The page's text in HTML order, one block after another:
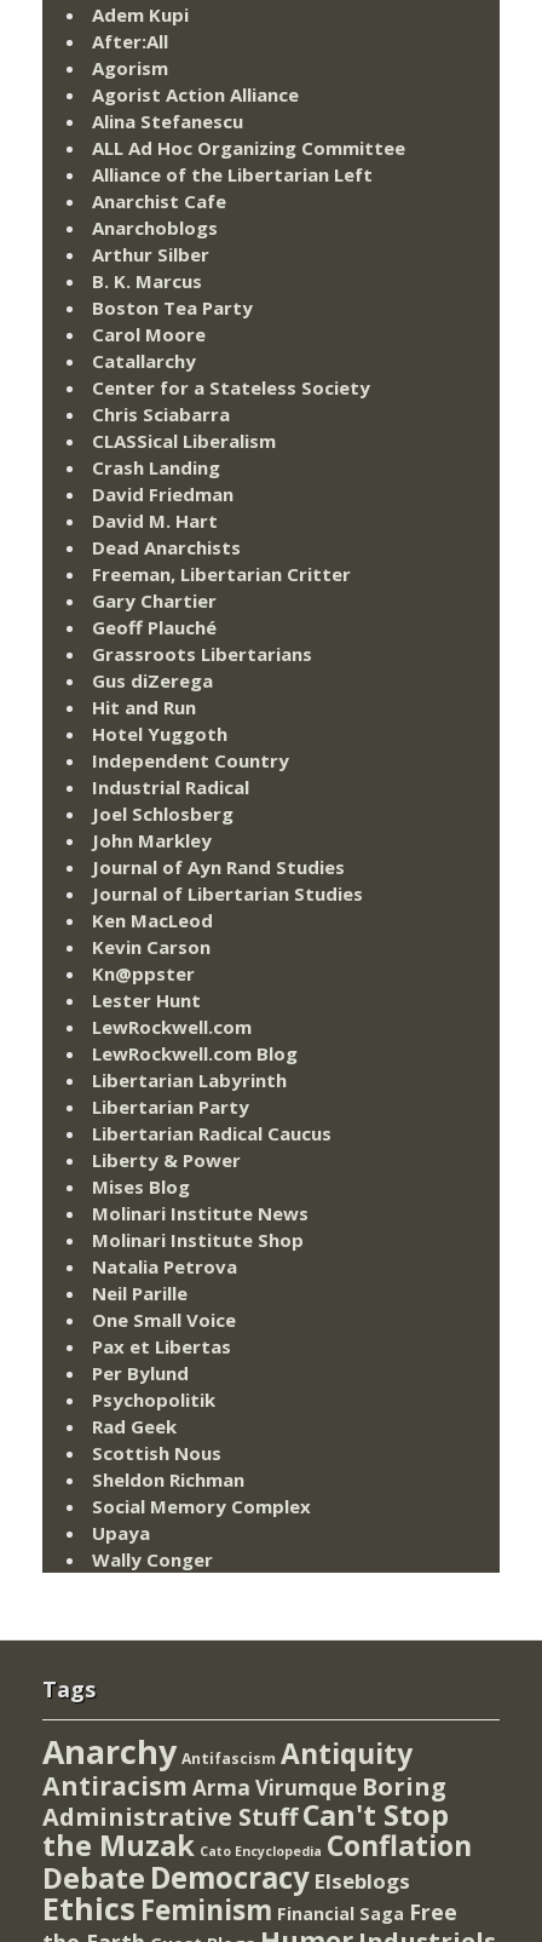
Adem Kupi
After:All
Agorism
Agorist Action Alliance
Alina Stefanescu
ALL Ad Hoc Organizing Committee
Alliance of the Libertarian Left
Anarchist Cafe
Anarchoblogs
Arthur Silber
B. K. Marcus
Boston Tea Party
Carol Moore
Catallarchy
Center for a Stateless Society
Chris Sciabarra
CLASSical Liberalism
Crash Landing
David Friedman
David M. Hart
Dead Anarchists
Freeman, Libertarian Critter
Gary Chartier
Geoff Plauché
Grassroots Libertarians
Gus diZerega
Hit and Run
Hotel Yuggoth
Independent Country
Industrial Radical
Joel Schlosberg
John Markley
Journal of Ayn Rand Studies
Journal of Libertarian Studies
Ken MacLeod
Kevin Carson
Kn@ppster
Lester Hunt
LewRockwell.com
LewRockwell.com Blog
Libertarian Labyrinth
Libertarian Party
Libertarian Radical Caucus
Liberty & Power
Mises Blog
Molinari Institute News
Molinari Institute Shop
Natalia Petrova
Neil Parille
One Small Voice
Pax et Libertas
Per Bylund
Psychopolitik
Rad Geek
Scottish Nous
Sheldon Richman
Social Memory Complex
Upaya
Wally Conger
Tags
Anarchy Antifascism Antiquity
Antiracism Arma Virumque Boring
Administrative StuffCan't Stop
the Muzak Cato Encyclopedia Conflation
Debate Democracy Elseblogs
Ethics Feminism Financial Saga Free